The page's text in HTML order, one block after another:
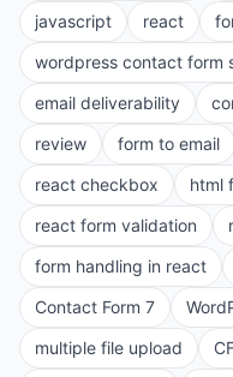
javascript
react
wordpress contact form
email deliverability
review
form to email
react checkbox
html
react form validation
form handling in react
Contact Form 7
multiple file upload